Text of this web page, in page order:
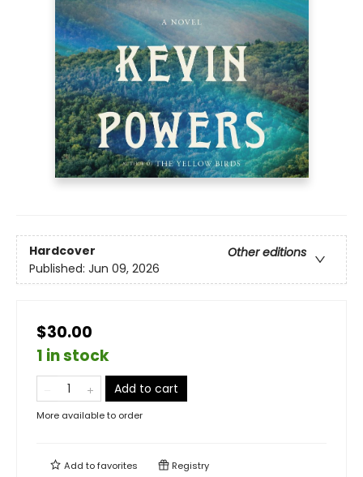
Hardcover
Other editions
Published: Jun 09, 2026
$30.00
1 in stock
Add to cart
More available to order
Add tofavorites Registry